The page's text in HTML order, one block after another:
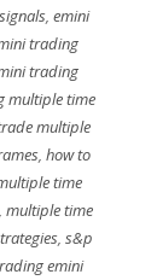
,emini
trading
trading
multiple time
multiple
, how to
time
multiple time
,s&p
emini